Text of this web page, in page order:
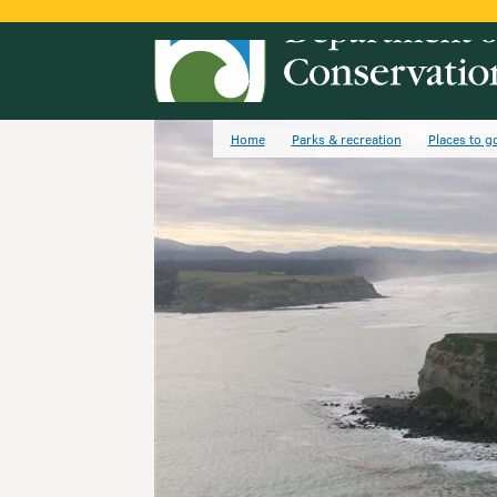
Home Parks & recreation Places to